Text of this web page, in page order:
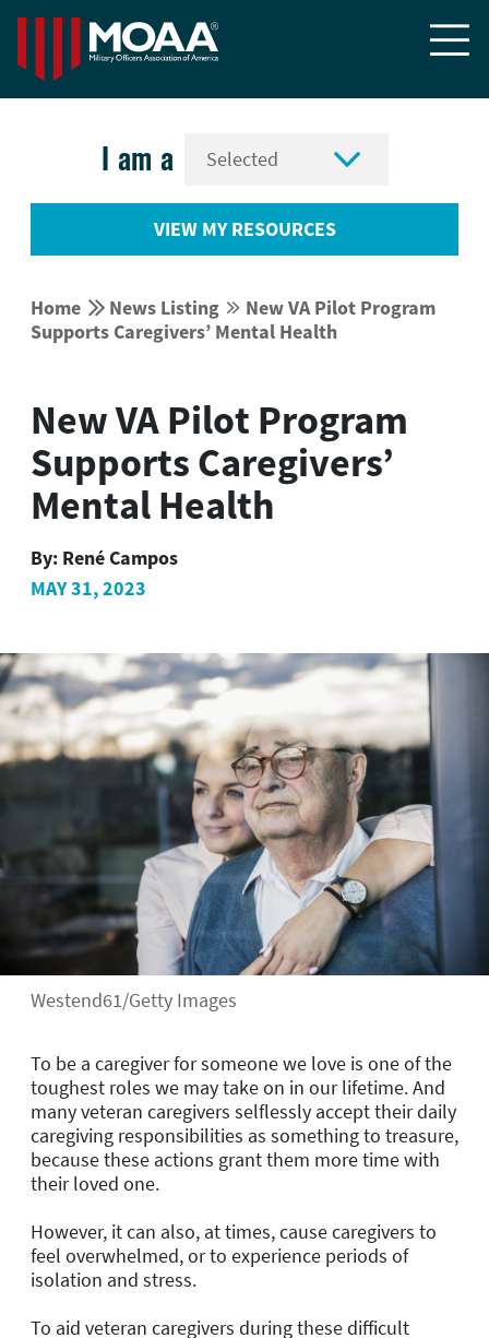

I am a 
VIEW MY RESOURCES
Home  News Listing  New VA Pilot Program
Supports Caregivers’ Mental Health
New VA Pilot Program
Supports Caregivers’
Mental Health
By: René Campos
MAY 31, 2023
Westend61/Getty Images
To be a caregiver for someone we love is one of the
toughest roles we may take on in our lifetime. And
many veteran caregivers selflessly accept their daily
caregiving responsibilities as something to treasure,
because these actions grant them more time with
their loved one.
However, it can also, at times, cause caregivers to
feel overwhelmed, or to experience periods of
isolation and stress.
To aid veteran caregivers during these difficult